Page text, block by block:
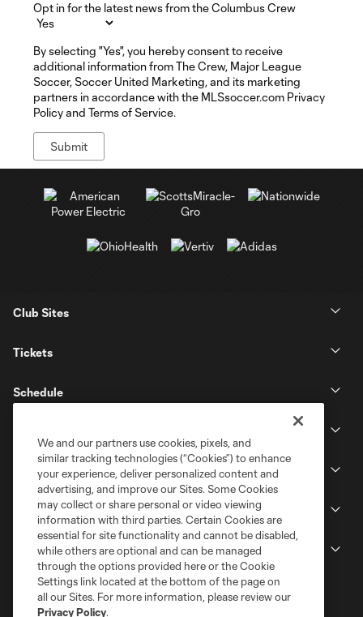
Opt in for the latest news from the Columbus Crew
By selecting "Yes", you hereby consent to receive
additional information from The Crew, Major League
Soccer, Soccer United Marketing, and its marketing
partners in accordance with the MLSsoccer.com Privacy
Policy and Terms of Service.
Club Sites
Tickets
Schedule
Stadium
Stay Connected
We and our partners use cookies, pixels, and
similar tracking technologies (“Cookies”) to enhance
your experience, deliver personalized content and
advertising, and improve our Sites. Some Cookies
may collect or share personal or video viewing
information with third parties. Certain Cookies are
essential for site functionality and cannot be disabled,
while others are optional and can be managed
through the options provided here or the Cookie
Settings link located at the bottom of the page on
all our Sites. For more information, please review our
Privacy Policy.